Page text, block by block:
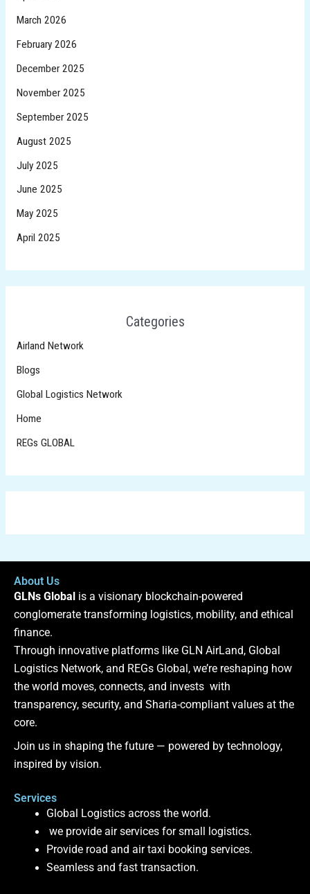
March 2026
February 2026
December 2025
November 2025
September 2025
August 2025
July 2025
June 2025
May 2025
April 2025
Categories
Airland Network
Blogs
Global Logistics Network
Home
REGs GLOBAL
About Us
GLNs Global is a visionary blockchain-powered
conglomerate transforming logistics, mobility, and ethical
finance.
Through innovative platforms like GLN AirLand, Global
Logistics Network, and REGs Global, we’re reshaping how
the world moves, connects, and invests with
transparency, security, and Sharia-compliant values at the
core.
Join us in shaping the future — powered by technology,
inspired by vision.
Services
Global Logistics across the world.
we provide air services for small logistics.
Provide road and air taxi booking services.
Seamless and fast transaction.